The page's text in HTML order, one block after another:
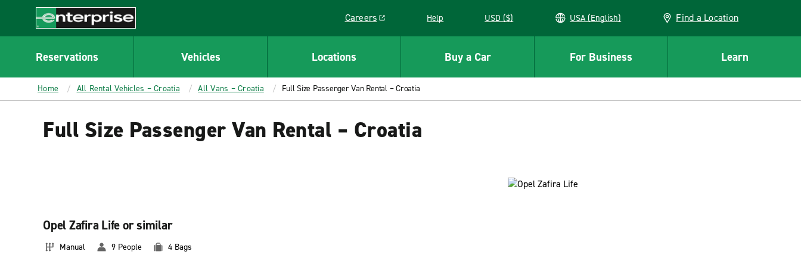
CONTENT
Enterprise
Careers
Link opens in a new window
Help USD ($) USA (English) Find a Location
Reservations Vehicles Locations Buy a Car For Business Learn
Home All Rental Vehicles – Croatia All Vans – Croatia Full Size Passenger Van Rental – Croatia
Full Size Passenger Van Rental – Croatia
Opel Zafira Life or similar
Manual 9 People 4 Bags